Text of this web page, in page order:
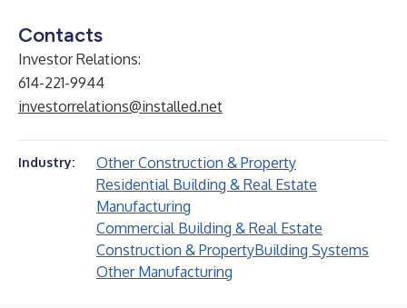
Contacts
Investor Relations:
614-221-9944
investorrelations@installed.net
Industry:
Other Construction & Property
Residential Building & Real Estate
Manufacturing
Commercial Building & Real Estate
Construction & PropertyBuilding Systems
Other Manufacturing